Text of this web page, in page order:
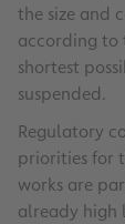
the size and
according to
shortest
suspended.
Regulatory
priorities for
works are
already high